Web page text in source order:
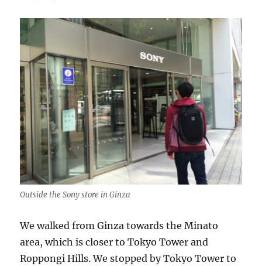
Outside the Sony store in Ginza
We walked from Ginza towards the Minato
area, which is closer to Tokyo Tower and
Roppongi Hills. We stopped by Tokyo Tower to